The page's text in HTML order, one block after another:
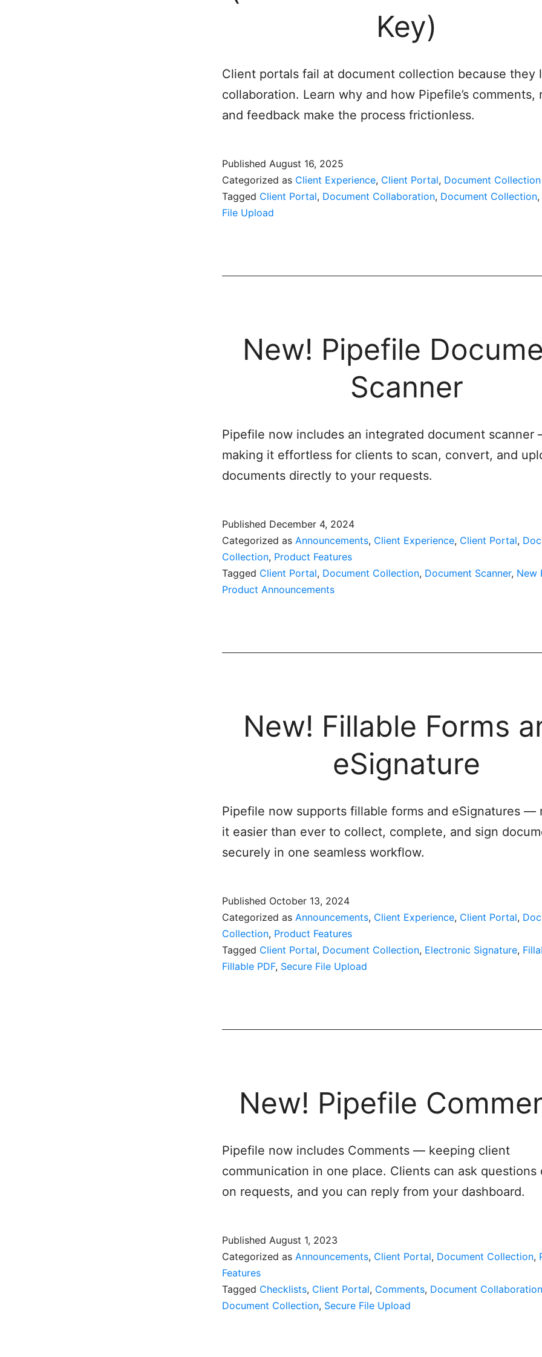
Key)
Client portals fail at document collection because they
collaboration. Learn why and how Pipefile’s comments,
and feedback make the process frictionless.
Published August 16, 2025
Categorized as Client Experience, Client Portal, Document Collection
Tagged Client Portal, Document Collaboration, Document Collection,
File Upload
New! Pipefile
Scanner
Pipefile now includes an integrated document scanner
making it effortless for clients to scan, convert, and
documents directly to your requests.
Published December 4, 2024
Categorized as Announcements, Client Experience, Client Portal,
Collection, Product Features
Tagged Client Portal, Document Collection, Document Scanner, New
Product Announcements
New! Fillable Forms
eSignature
Pipefile now supports fillable forms and eSignatures —
it easier than ever to collect, complete, and sign
securely in one seamless workflow.
Published October 13, 2024
Categorized as Announcements, Client Experience, Client Portal,
Collection, Product Features
Tagged Client Portal, Document Collection, Electronic Signature,
Fillable PDF, Secure File Upload
New! Pipefile
Pipefile now includes Comments — keeping client
communication in one place. Clients can ask questions
on requests, and you can reply from your dashboard.
Published August 1, 2023
Categorized as Announcements, Client Portal, Document Collection,
Features
Tagged Checklists, Client Portal, Comments, Document Collaboration
Document Collection, Secure File Upload